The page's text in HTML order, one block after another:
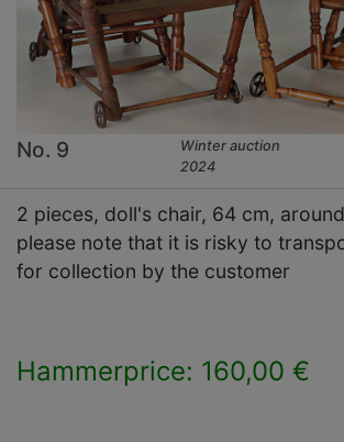
No. 9
Winter auction
2024
2 pieces, doll's chair, 64 cm,
please note that it is risky to
for collection by the customer
Hammerprice: 160,00 €